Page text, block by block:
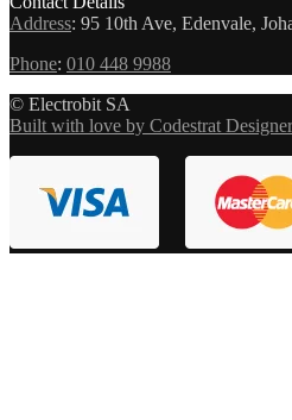
Address: 95 10th Ave, Edenvale,
Phone: 010 448 9988
© Electrobit SA
Built with love by Codestrat